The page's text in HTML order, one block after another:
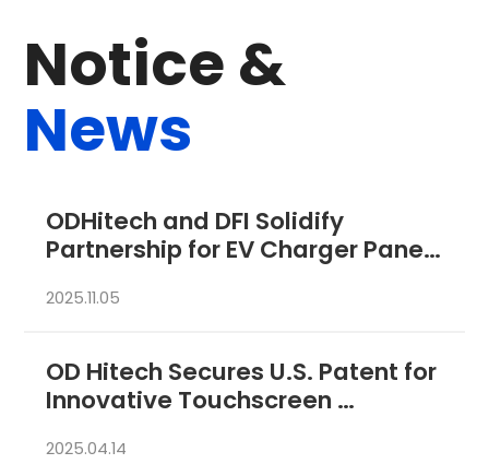
Notice&
News
ODHitech and DFI Solidify
Partnership for EV Charger Panel
2025.11.05
OD Hitech Secures U.S. Patent for
Innovative Touchscreen
2025.04.14